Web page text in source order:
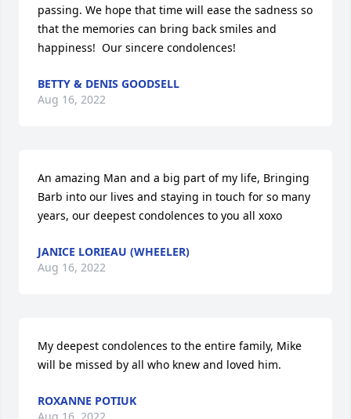
passing. We hope that time will ease the sadness so
that the memories can bring back smiles and
happiness!  Our sincere condolences!
BETTY & DENIS GOODSELL
Aug 16, 2022
An amazing Man and a big part of my life, Bringing
Barb into our lives and staying in touch for so many
years, our deepest condolences to you all xoxo
JANICE LORIEAU (WHEELER)
Aug 16, 2022
My deepest condolences to the entire family, Mike
will be missed by all who knew and loved him.
ROXANNE POTIUK